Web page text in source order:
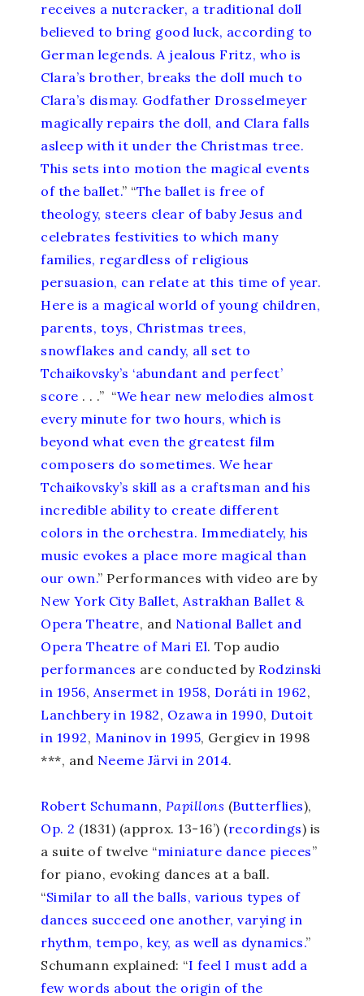
receives a nutcracker, a traditional doll
believed to bring good luck, according to
German legends. A jealous Fritz, who is
Clara’s brother, breaks the doll much to
Clara’s dismay. Godfather Drosselmeyer
magically repairs the doll, and Clara falls
asleep with it under the Christmas tree.
This sets into motion the magical events
of the ballet.” “The ballet is free of
theology, steers clear of baby Jesus and
celebrates festivities to which many
families, regardless of religious
persuasion, can relate at this time of year.
Here is a magical world of young children,
parents, toys, Christmas trees,
snowflakes and candy, all set to
Tchaikovsky’s ‘abundant and perfect’
score . . .” “We hear new melodies almost
every minute for two hours, which is
beyond what even the greatest film
composers do sometimes. We hear
Tchaikovsky’s skill as a craftsman and his
incredible ability to create different
colors in the orchestra. Immediately, his
music evokes a place more magical than
our own.” Performances with video are by
New York City Ballet, Astrakhan Ballet &
Opera Theatre, and National Ballet and
Opera Theatre of Mari El. Top audio
performances are conducted by Rodzinski
in 1956, Ansermet in 1958, Doráti in 1962,
Lanchbery in 1982, Ozawa in 1990, Dutoit
in 1992, Maninov in 1995, Gergiev in 1998
***, and Neeme Järvi in 2014.
Robert Schumann, Papillons (Butterflies),
Op. 2 (1831) (approx. 13-16’) (recordings) is
a suite of twelve “miniature dance pieces”
for piano, evoking dances at a ball.
“Similar to all the balls, various types of
dances succeed one another, varying in
rhythm, tempo, key, as well as dynamics.”
Schumann explained: “I feel I must add a
few words about the origin of the